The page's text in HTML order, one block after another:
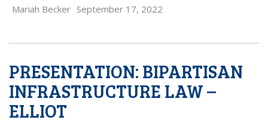
Mariah Becker September 17, 2022
PRESENTATION: BIPARTISAN
INFRASTRUCTURE LAW –
ELLIOT